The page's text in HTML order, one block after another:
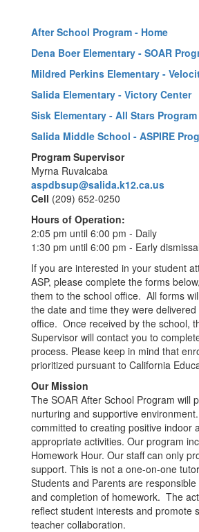
After School Program - Home
Dena Boer Elementary - SOAR
Mildred Perkins Elementary -
Salida Elementary - Victory Center
Sisk Elementary - All Stars Program
Salida Middle School - ASPIRE
Program Supervisor
Myrna Ruvalcaba
aspdbsup@salida.k12.ca.us
Cell (209) 652-0250
Hours of Operation:
2:05 pm until 6:00 pm - Daily
1:30 pm until 6:00 pm - Early
If you are interested in your student
ASP, please complete the forms
them to the school office. All forms
the date and time they were
office. Once received by the school,
Supervisor will contact you to
process. Please keep in mind that
prioritized pursuant to California
Our Mission
The SOAR After School Program will
nurturing and supportive
committed to creating positive indoor
appropriate activities. Our program
Homework Hour. Our staff can only
support. This is not a one-on-one
Students and Parents are
and completion of homework. The
reflect student interests and promote
teacher collaboration.